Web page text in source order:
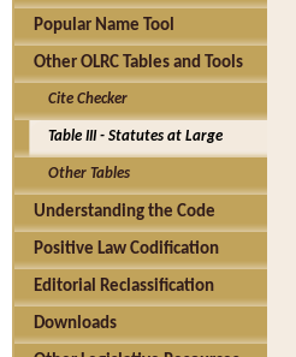
Popular Name Tool
Other OLRC Tables and Tools
Cite Checker
Table III - Statutes at Large
Other Tables
Understanding the Code
Positive Law Codification
Editorial Reclassification
Downloads